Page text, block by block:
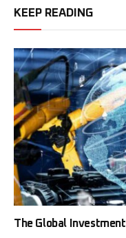
KEEP READING
The Global